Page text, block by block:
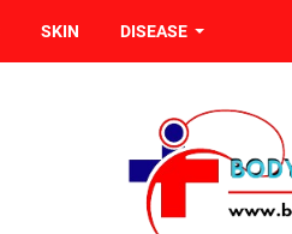
SKIN DISEASE